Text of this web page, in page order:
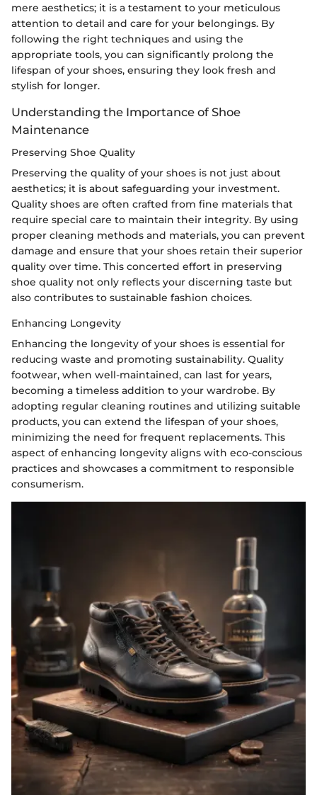
mere aesthetics; it is a testament to your meticulous
attention to detail and care for your belongings. By
following the right techniques and using the
appropriate tools, you can significantly prolong the
lifespan of your shoes, ensuring they look fresh and
stylish for longer.
Understanding the Importance of Shoe
Maintenance
Preserving Shoe Quality
Preserving the quality of your shoes is not just about
aesthetics; it is about safeguarding your investment.
Quality shoes are often crafted from fine materials that
require special care to maintain their integrity. By using
proper cleaning methods and materials, you can prevent
damage and ensure that your shoes retain their superior
quality over time. This concerted effort in preserving
shoe quality not only reflects your discerning taste but
also contributes to sustainable fashion choices.
Enhancing Longevity
Enhancing the longevity of your shoes is essential for
reducing waste and promoting sustainability. Quality
footwear, when well-maintained, can last for years,
becoming a timeless addition to your wardrobe. By
adopting regular cleaning routines and utilizing suitable
products, you can extend the lifespan of your shoes,
minimizing the need for frequent replacements. This
aspect of enhancing longevity aligns with eco-conscious
practices and showcases a commitment to responsible
consumerism.